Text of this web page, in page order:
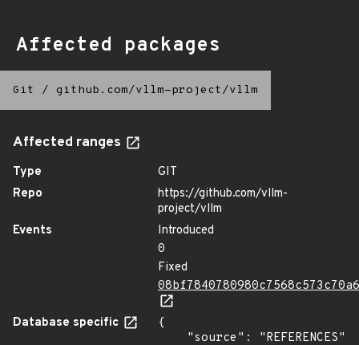
Affected packages
Git / github.com/vllm-project/vllm
Affected ranges
Type
GIT
Repo
https://github.com/vllm-
project/vllm
Events
Introduced
0
Fixed
Database specific
{